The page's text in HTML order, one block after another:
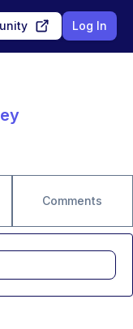
Log In
Comments